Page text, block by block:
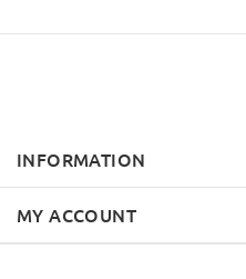
INFORMATION
MY ACCOUNT